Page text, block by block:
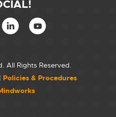
All Rights Reserved.
| Policies & Procedures